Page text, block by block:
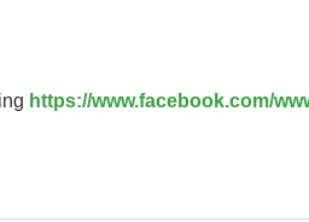
https://www.facebook.com/